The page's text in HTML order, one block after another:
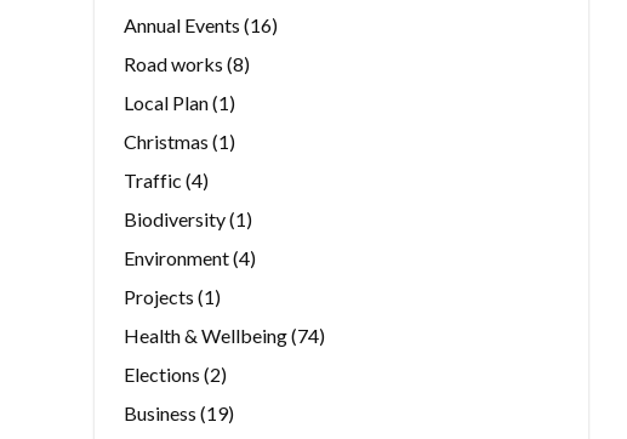
Annual Events (16)
Road works (8)
Local Plan(1)
Christmas (1)
Traffic (4)
Biodiversity(1)
Environment(4)
Projects (1)
Health & Wellbeing(74)
Elections (2)
Business (19)